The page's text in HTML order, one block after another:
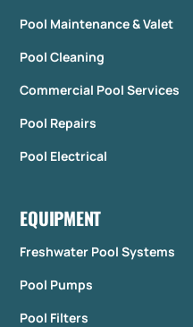
Pool Maintenance & Valet
Pool Cleaning
Commercial Pool Services
Pool Repairs
Pool Electrical
EQUIPMENT
Freshwater Pool Systems
Pool Pumps
Pool Filters